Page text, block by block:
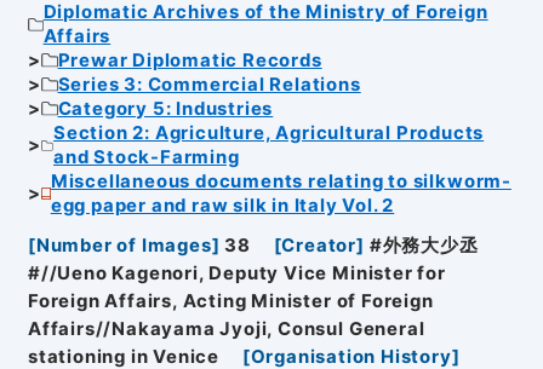
Diplomatic Archives of the Ministry of Foreign
Affairs
Prewar Diplomatic Records
Series 3: Commercial Relations
Category 5: Industries
Section 2: Agriculture, Agricultural Products
and Stock-Farming
Miscellaneous documents relating to silkworm-
egg paper and raw silk in Italy Vol. 2
[Number of Images] 38 [Creator] #外務大少丞
#//Ueno Kagenori, Deputy Vice Minister for
Foreign Affairs, Acting Minister of Foreign
Affairs//Nakayama Jyoji, Consul General
stationing in Venice
[Organisation History]